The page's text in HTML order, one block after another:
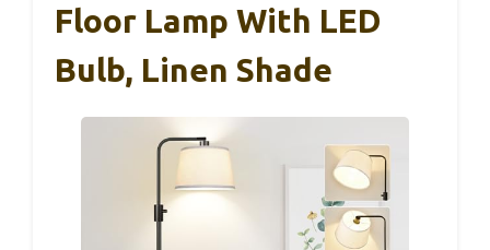
Floor Lamp With LED
Bulb, Linen Shade